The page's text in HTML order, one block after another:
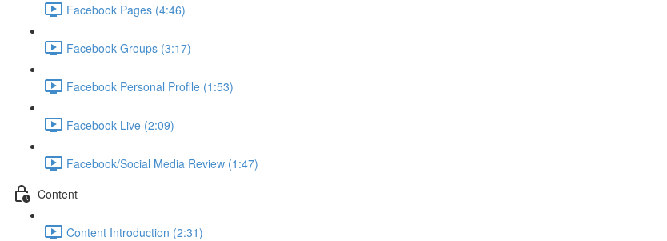
Facebook Pages (4:46)
Facebook Groups (3:17)
Facebook Personal Profile (1:53)
Facebook Live (2:09)
Facebook/Social Media Review (1:47)
Content
Content Introduction (2:31)